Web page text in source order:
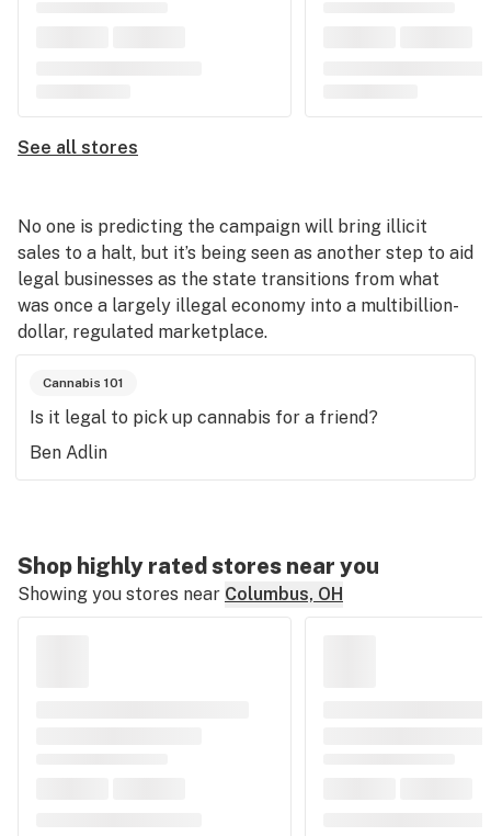
See all stores
No one is predicting the campaign will bring illicit
sales to a halt, but it’s being seen as another step to aid
legal businesses as the state transitions from what
was once a largely illegal economy into a multibillion-
dollar, regulated marketplace.
Cannabis 101
Is it legal to pick up cannabis for a friend?
Ben Adlin
Shop highly rated stores near you
Showing you stores near Columbus, OH